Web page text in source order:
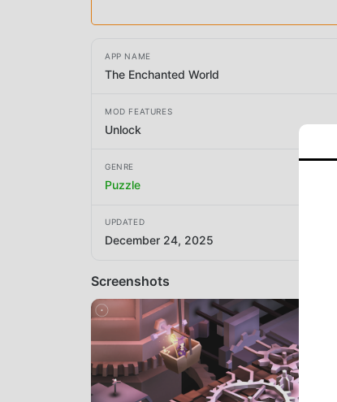
APP NAME
The Enchanted World
MOD FEATURES
Unlock
GENRE
Puzzle
UPDATED
December 24, 2025
Screenshots